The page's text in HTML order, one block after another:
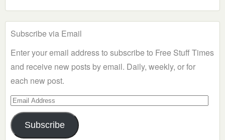
Subscribe via Email
Enter your email address to subscribe to Free Stuff Times
and receive new posts by email. Daily, weekly, or for
each new post.
Email
Address
Subscribe